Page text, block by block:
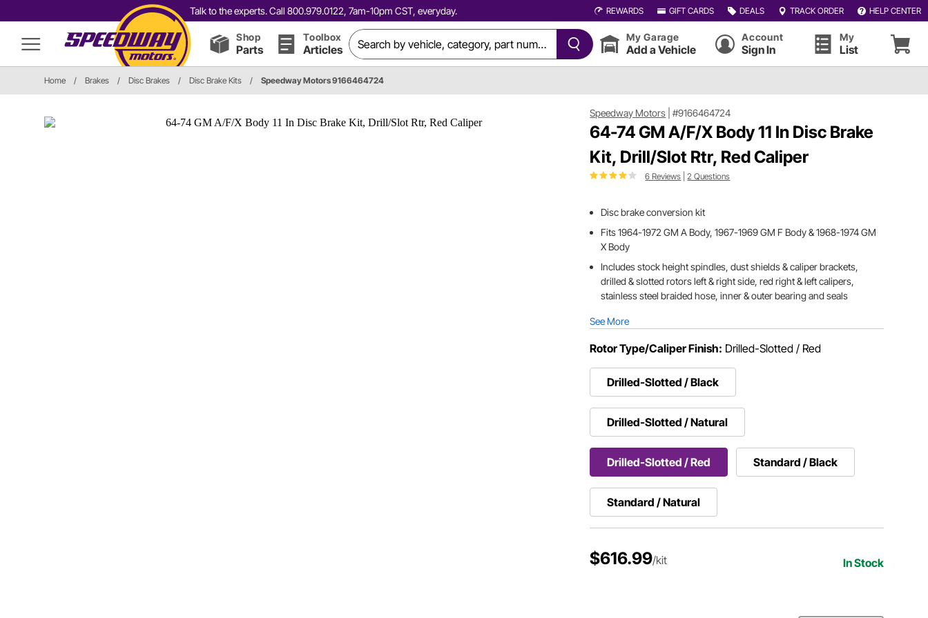
Talk to the experts. Call 800.979.0122, 7am-10pm CST, everyday. REWARDS GIFT CARDS DEALS TRACK ORDER HELP CENTER
Shop
Parts
Toolbox
Articles
My Garage
Add a Vehicle
Account
Sign In
My
List
Home / Brakes / Disc Brakes / Disc Brake Kits / Speedway Motors 9166464724
Speedway Motors |#9166464724
64-74 GM A/F/X Body 11 In Disc Brake
Kit, Drill/Slot Rtr, Red Caliper
6 Reviews |2 Questions
Disc brake conversion kit
Fits 1964-1972 GM A Body, 1967-1969 GM F Body & 1968-1974 GM
X Body
Includes stock height spindles, dust shields & caliper brackets,
drilled & slotted rotors left & right side, red right & left calipers,
stainless steel braided hose, inner & outer bearing and seals
See More
Rotor Type/Caliper Finish: Drilled-Slotted / Red
Drilled-Slotted / Black
Drilled-Slotted / Natural
Drilled-Slotted / Red Standard / Black
Standard / Natural
$616.99/kit In Stock